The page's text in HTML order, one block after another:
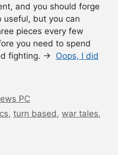
and you should forge
useful, but you can
pieces every few
you need to spend
fighting. → Oops, I did
PC
,turn based,war tales,